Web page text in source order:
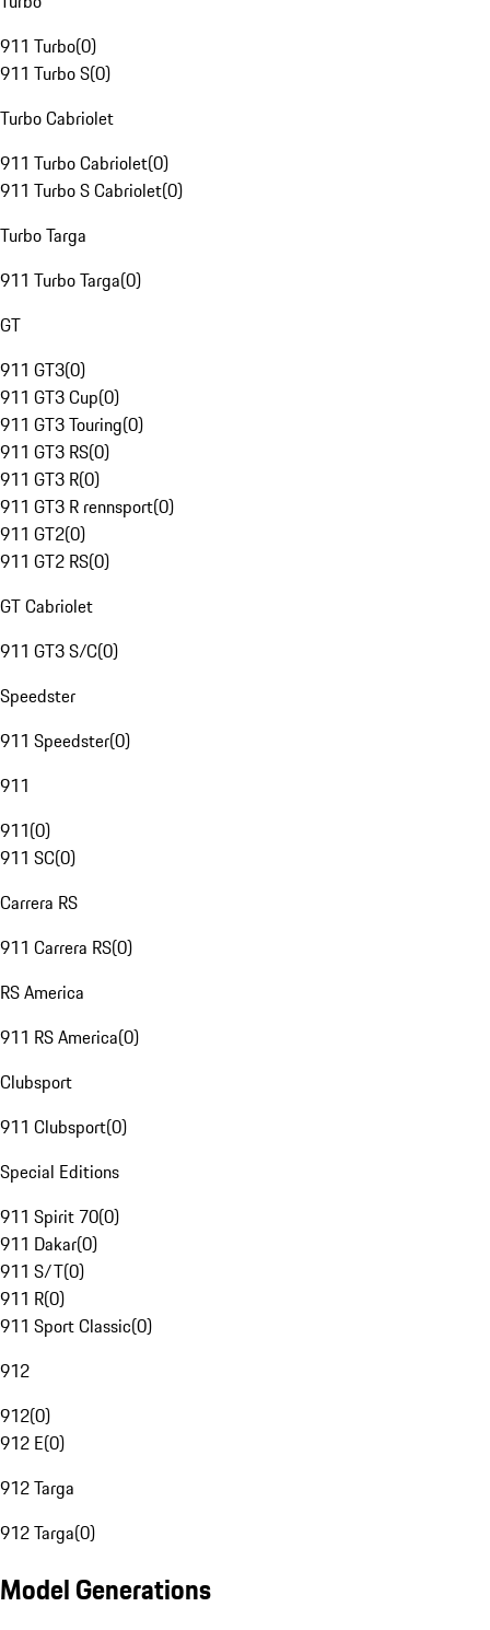
911 Turbo(0)
911 Turbo S(0)
Turbo Cabriolet
911 Turbo Cabriolet(0)
911 Turbo S Cabriolet(0)
Turbo Targa
911 Turbo Targa(0)
GT
911 GT3(0)
911 GT3 Cup(0)
911 GT3 Touring(0)
911 GT3 RS(0)
911 GT3 R(0)
911 GT3 R rennsport(0)
911 GT2(0)
911 GT2 RS(0)
GT Cabriolet
911 GT3 S/C(0)
Speedster
911 Speedster(0)
911
911(0)
911 SC(0)
Carrera RS
911 Carrera RS(0)
RS America
911 RS America(0)
Clubsport
911 Clubsport(0)
Special Editions
911 Spirit 70(0)
911 Dakar(0)
911 S/T(0)
911 R(0)
911 Sport Classic(0)
912
912(0)
912 E(0)
912 Targa
912 Targa(0)
Model Generations